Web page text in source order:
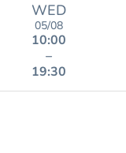
WED
05/08
10:00
–
19:30